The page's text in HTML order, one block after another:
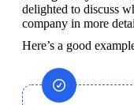
delighted to discuss
company in more
Here’s a good